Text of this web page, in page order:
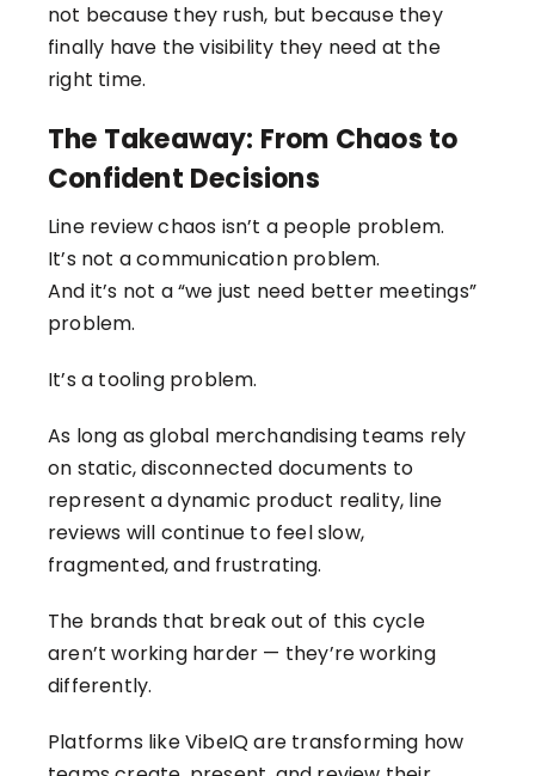
not because they rush, but because they
finally have the visibility they need at the
right time.
The Takeaway: From Chaos to
Confident Decisions
Line review chaos isn’t a people problem.
It’s not a communication problem.
And it’s not a “we just need better meetings”
problem.
It’s a tooling problem.
As long as global merchandising teams rely
on static, disconnected documents to
represent a dynamic product reality, line
reviews will continue to feel slow,
fragmented, and frustrating.
The brands that break out of this cycle
aren’t working harder — they’re working
differently.
Platforms like VibeIQ are transforming how